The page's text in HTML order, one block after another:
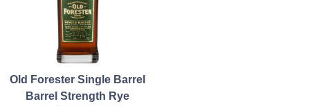
Old Forester Single Barrel
Barrel Strength Rye